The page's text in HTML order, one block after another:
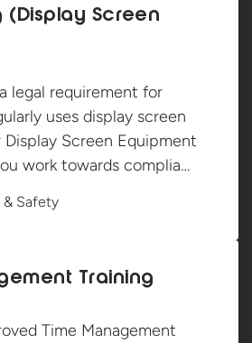
(Display Screen
legal requirement for
uses display screen
Screen Equipment
work towards complia…
& Safety
Training
Time Management